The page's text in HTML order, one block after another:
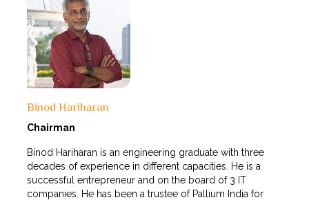
Binod Hariharan
Chairman
Binod Hariharan is an engineering graduate with three
decades of experience in different capacities. He is a
successful entrepreneur and on the board of 3 IT
companies. He has been a trustee of Pallium India for